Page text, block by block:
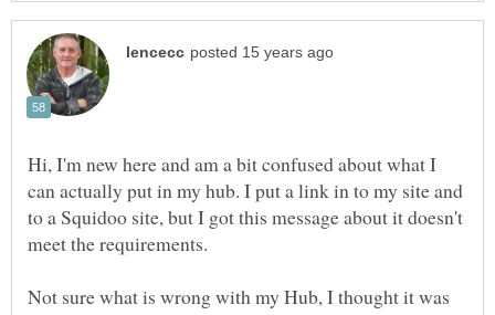
Hi, I'm new here and am a bit confused about what I
can actually put in my hub. I put a link in to my site and
to a Squidoo site, but I got this message about it doesn't
Not sure what is wrong with my Hub, I thought it was